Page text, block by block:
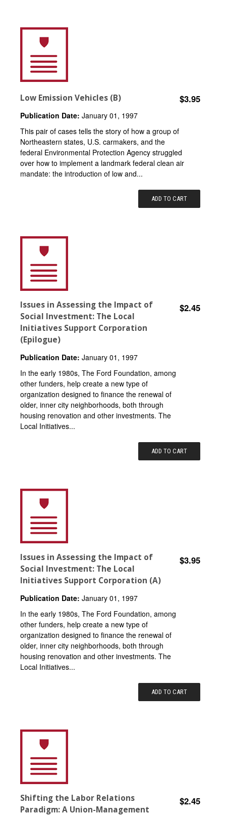
Low Emission Vehicles (B) $3.95
Publication Date: January 01, 1997
This pair of cases tells the story of how a group of
Northeastern states, U.S. carmakers, and the
federal Environmental Protection Agency struggled
over how to implement a landmark federal clean air
mandate: the introduction of low and...
ADD TO CART
Issues in Assessing the Impact of
Social Investment: The Local
Initiatives Support Corporation
(Epilogue)
$2.45
Publication Date: January 01, 1997
In the early 1980s, The Ford Foundation, among
other funders, help create a new type of
organization designed to finance the renewal of
older, inner city neighborhoods, both through
housing renovation and other investments. The
Local Initiatives...
ADD TO CART
Issues in Assessing the Impact of
Social Investment: The Local
Initiatives Support Corporation (A)
$3.95
Publication Date: January 01, 1997
In the early 1980s, The Ford Foundation, among
other funders, help create a new type of
organization designed to finance the renewal of
older, inner city neighborhoods, both through
housing renovation and other investments. The
Local Initiatives...
ADD TO CART
Shifting the Labor Relations
Paradigm: A Union-Management
$2.45